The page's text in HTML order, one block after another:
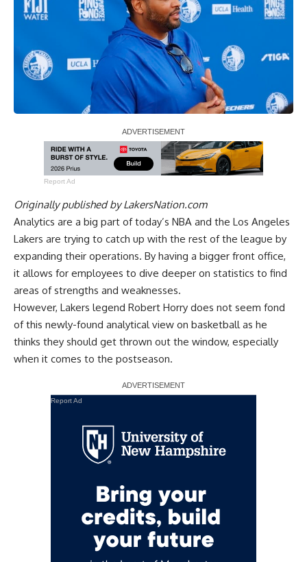
Report Ad
Originally published byLakersNation.com
Analytics are a big part of today’s NBA and the Los Angeles
Lakers are trying to catch up with the rest of the league by
expanding their operations. By having a bigger front office,
it allows for employees to dive deeper on statistics to find
areas of strengths and weaknesses.
However, Lakers legend Robert Horry does not seem fond
of this newly-found analytical view on basketball as he
thinks they should get thrown out the window, especially
when it comes to the postseason.
Report Ad